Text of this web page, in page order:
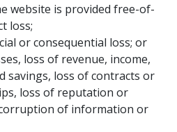
website is provided free-of-
loss;
or consequential loss; or
loss of revenue, income,
savings, loss of contracts or
loss of reputation or
of information or